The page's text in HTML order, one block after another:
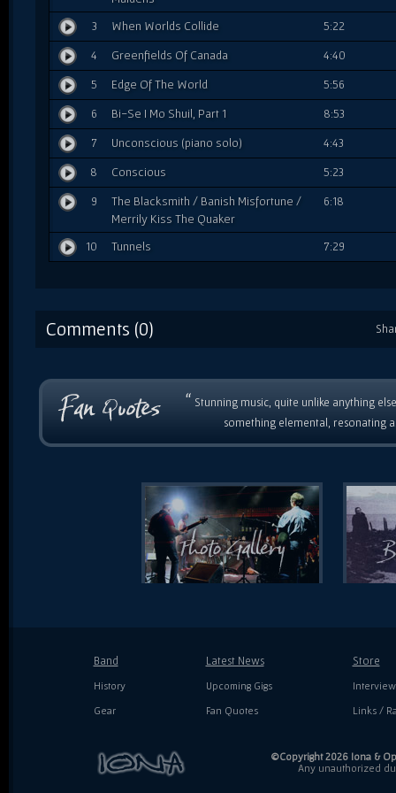
3
When Worlds Collide 5:22
4 Greenfields Of Canada 4:40
5 Edge Of The World 5:56
6 Bi-Se I Mo Shuil, Part 1 8:53
7 Unconscious (piano solo) 4:43
8 Conscious 5:23
9
The Blacksmith / Banish Misfortune /
Merrily Kiss The Quaker
6:18
10 Tunnels 7:29
Comments (0)
“ Stunning music, quite unlike anything
something elemental, resonating
Band
History
Gear
Latest News
Upcoming Gigs
Fan Quotes
Store
Links /
©Copyright 2026 Iona &
Any unauthorized